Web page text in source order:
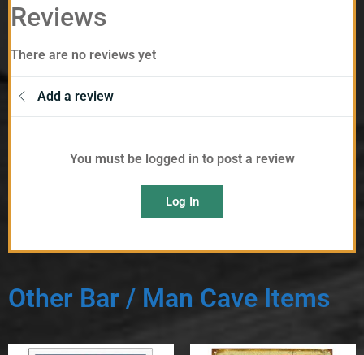
Reviews
There are no reviews yet
Add a review
You must be logged in to post a review
Log In
Other Bar / Man Cave Items